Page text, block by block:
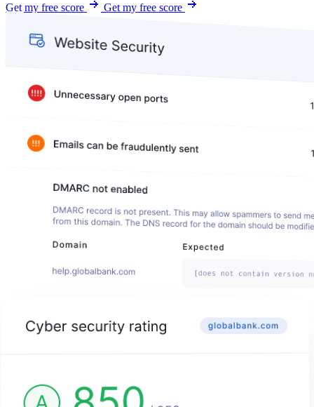
Get my free score
Get my free score